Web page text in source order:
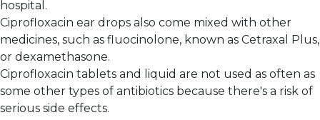
hospital.
Ciprofloxacin ear drops also come mixed with other
medicines, such as fluocinolone, known as Cetraxal Plus,
or dexamethasone.
Ciprofloxacin tablets and liquid are not used as often as
some other types of antibiotics because there's a risk of
serious side effects.